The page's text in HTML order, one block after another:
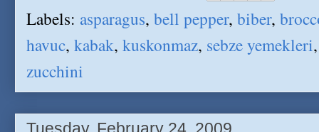
Labels: asparagus, bell pepper, biber,
havuc, kabak, kuskonmaz, sebze yemekleri
zucchini